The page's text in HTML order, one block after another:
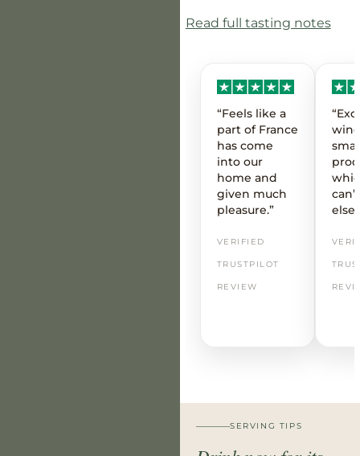
Read full tasting notes
“Feels like a
part of France
has come
into our
home and
given much
pleasure.”
VERIFIED
TRUSTPILOT
REVIEW
SERVING TIPS